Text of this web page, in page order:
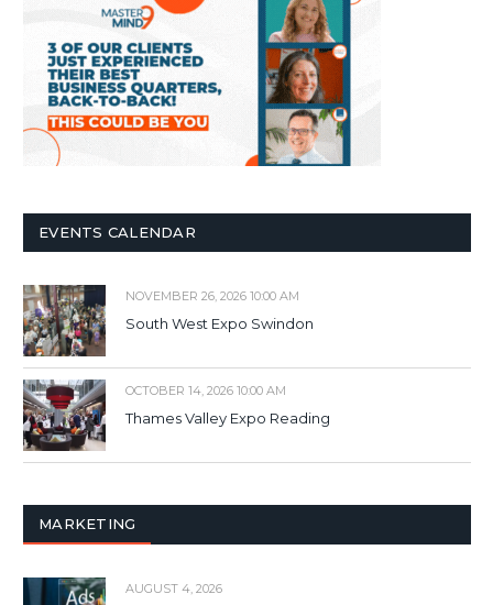
EVENTS CALENDAR
NOVEMBER 26, 2026 10:00 AM
South West Expo Swindon
OCTOBER 14, 2026 10:00 AM
Thames Valley Expo Reading
MARKETING
AUGUST 4, 2026